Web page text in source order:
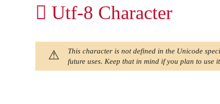
𫆸 Utf-8 Character
This character is not defined in the Unicode
future uses. Keep that in mind if you plan to use